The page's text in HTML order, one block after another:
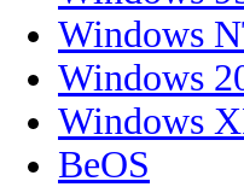
Windows
Windows
Windows
BeOS